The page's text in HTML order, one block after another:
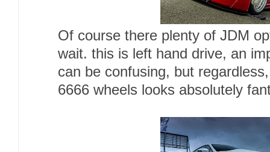
Of course there plenty of JDM
wait. this is left hand drive, an
can be confusing, but
6666 wheels looks absolutely